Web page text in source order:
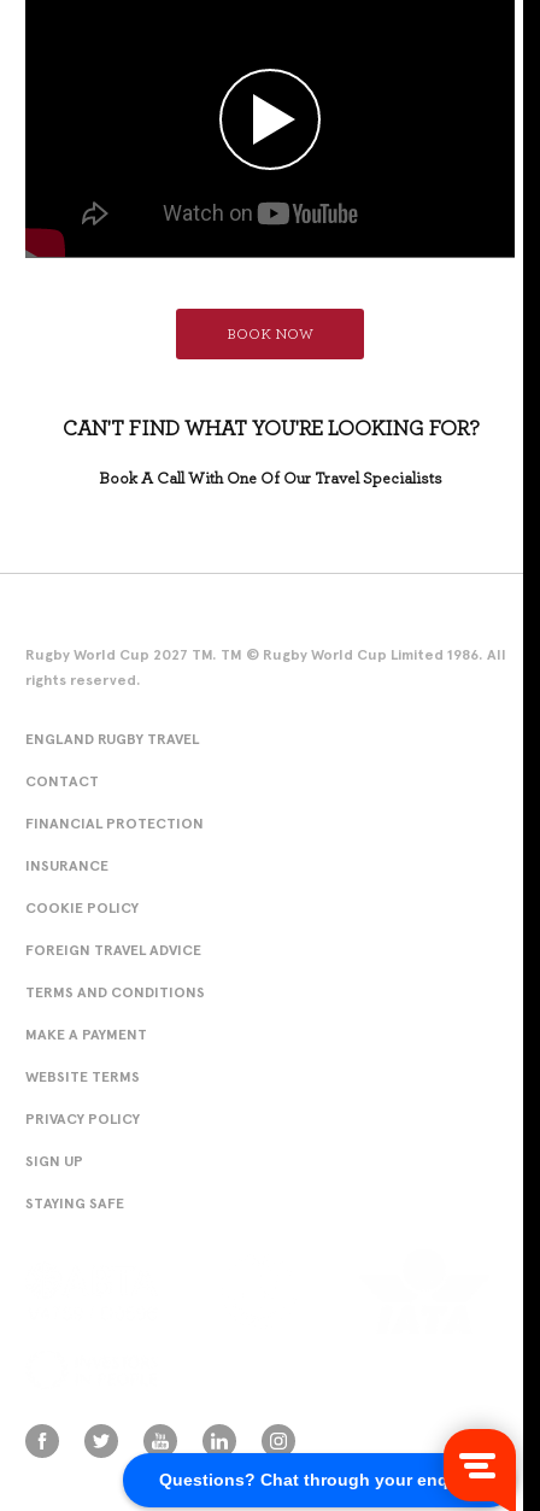
Questions? Chat through your enquiry
BOOK NOW
CAN'T FIND WHAT YOU'RE LOOKING FOR?
Book A Call With One Of Our Travel Specialists
Rugby World Cup 2027 TM. TM © Rugby World Cup Limited 1986. All
rights reserved.
ENGLAND RUGBY TRAVEL
CONTACT
FINANCIAL PROTECTION
INSURANCE
COOKIE POLICY
FOREIGN TRAVEL ADVICE
TERMS AND CONDITIONS
MAKE A PAYMENT
WEBSITE TERMS
PRIVACY POLICY
SIGN UP
STAYING SAFE